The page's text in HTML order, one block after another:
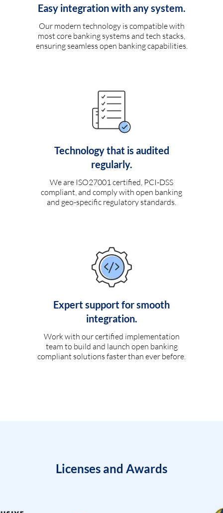
Easy integration with any system.
Our modern technology is compatible with
most core banking systems and tech stacks,
ensuring seamless open banking capabilities.
Technology that is audited
regularly.
We are ISO27001 certified, PCI-DSS
compliant, and comply with open banking
and geo-specific regulatory standards.
Expert support for smooth
integration.
Work with our certified implementation
team to build and launch open banking
compliant solutions faster than ever before.
Licenses and Awards